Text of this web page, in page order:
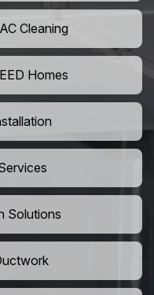
Cleaning
Homes
Solutions